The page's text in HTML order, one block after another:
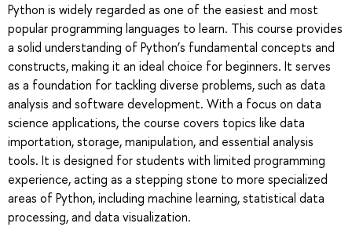
Python is widely regarded as one of the easiest and most
popular programming languages to learn. This course provides
a solid understanding of Python’s fundamental concepts and
constructs, making it an ideal choice for beginners. It serves
as a foundation for tackling diverse problems, such as data
analysis and software development. With a focus on data
science applications, the course covers topics like data
importation, storage, manipulation, and essential analysis
tools. It is designed for students with limited programming
experience, acting as a stepping stone to more specialized
areas of Python, including machine learning, statistical data
processing, and data visualization.